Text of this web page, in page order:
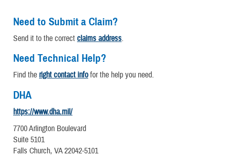
Need to Submit a Claim?
Send it to the correct claims address.
Need Technical Help?
Find the right contact infofor the help you need.
DHA
https://www.dha.mil/
7700 Arlington Boulevard
Suite 5101
Falls Church, VA 22042-5101